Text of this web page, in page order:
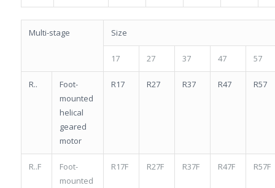
Multi-stage Size
17 27 37 47 57
R..
Foot-
mounted
helical
geared
motor
R17 R27 R37 R47 R57
R..F
Foot-
mounted
R17F R27F R37F R47F R57F